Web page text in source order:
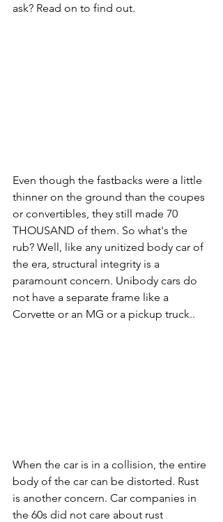
ask? Read on to find out.
Even though the fastbacks were a little
thinner on the ground than the coupes
or convertibles, they still made 70
THOUSAND of them. So what's the
rub? Well, like any unitized body car of
the era, structural integrity is a
paramount concern. Unibody cars do
not have a separate frame like a
Corvette or an MG or a pickup truck..
When the car is in a collision, the entire
body of the car can be distorted. Rust
is another concern. Car companies in
the 60s did not care about rust